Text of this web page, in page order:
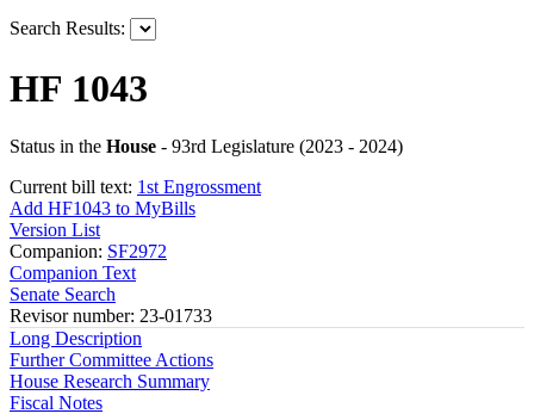
Search Results:
HF 1043
Status in the House - 93rd Legislature (2023 - 2024)
Current bill text: 1st Engrossment
Add HF1043 to MyBills
Version List
Companion: SF2972
Companion Text
Senate Search
Revisor number: 23-01733
Long Description
Further Committee Actions
House Research Summary
Fiscal Notes